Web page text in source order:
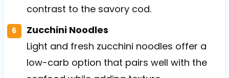
contrast to the savory cod.
Zucchini Noodles
Light and fresh zucchini noodles offer a
low-carb option that pairs well with the